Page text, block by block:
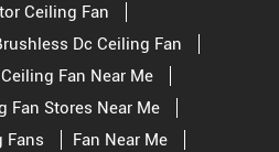
Ceiling Fan
Dc Ceiling Fan
Ceiling Fan Near Me
Fan Stores Near Me
Fans
Fan Near Me